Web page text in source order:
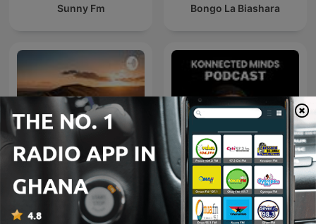
Sunny Fm Bongo La Biashara
Songhai
Konnected Minds Podcast
with Derrick Abaitey